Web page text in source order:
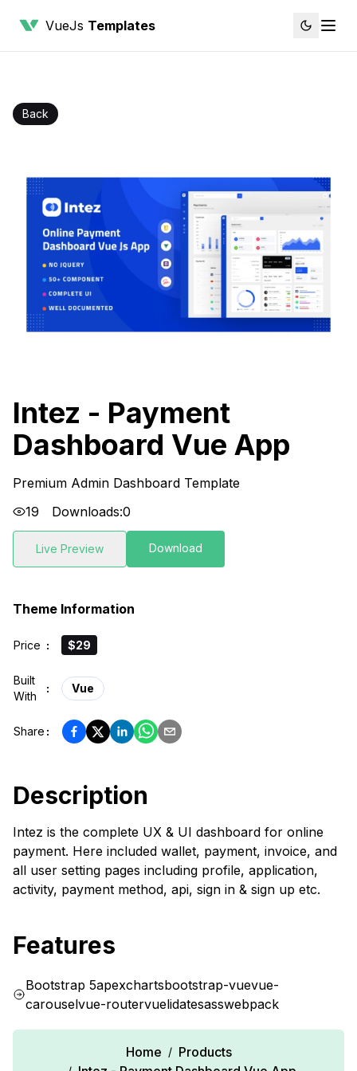
VueJs Templates
Back
Intez - Payment
Dashboard Vue App
Premium Admin Dashboard Template
19
Downloads:0
Live Preview Download
Theme Information
Price : $29
Built
With
: Vue
Share :
Description
Intez is the complete UX & UI dashboard for online
payment. Here included wallet, payment, invoice, and
all user setting pages including profile, application,
activity, payment method, api, sign in & sign up etc.
Features
Bootstrap 5apexchartsbootstrap-vuevue-
carouselvue-routervuelidatesasswebpack
Home / Products